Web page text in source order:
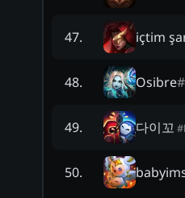
47. içtim
48. Osibre#
49. 다이꼬 #
50.